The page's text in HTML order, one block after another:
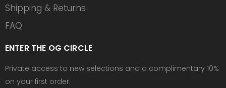
Shipping & Returns
FAQ
ENTER THE OG CIRCLE
Private access to new selections and a complimentary 10%
on your first order.